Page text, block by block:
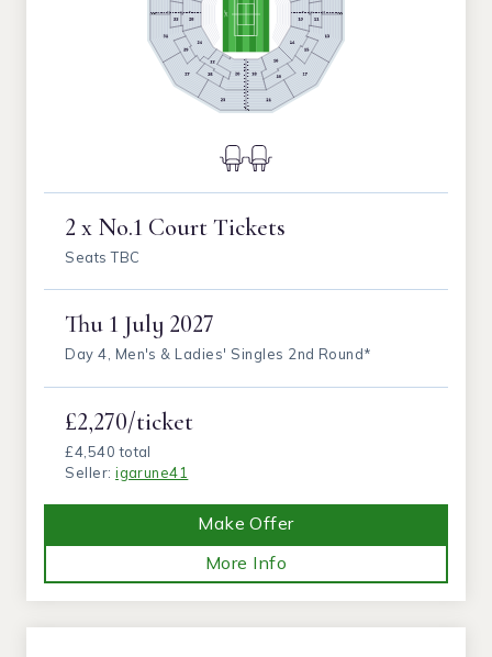
2 x No.1 Court Tickets
Seats TBC
Thu 1 July 2027
Day 4, Men's & Ladies' Singles 2nd Round*
£2,270/ticket
£4,540 total
Seller:igarune41
Make Offer
More Info